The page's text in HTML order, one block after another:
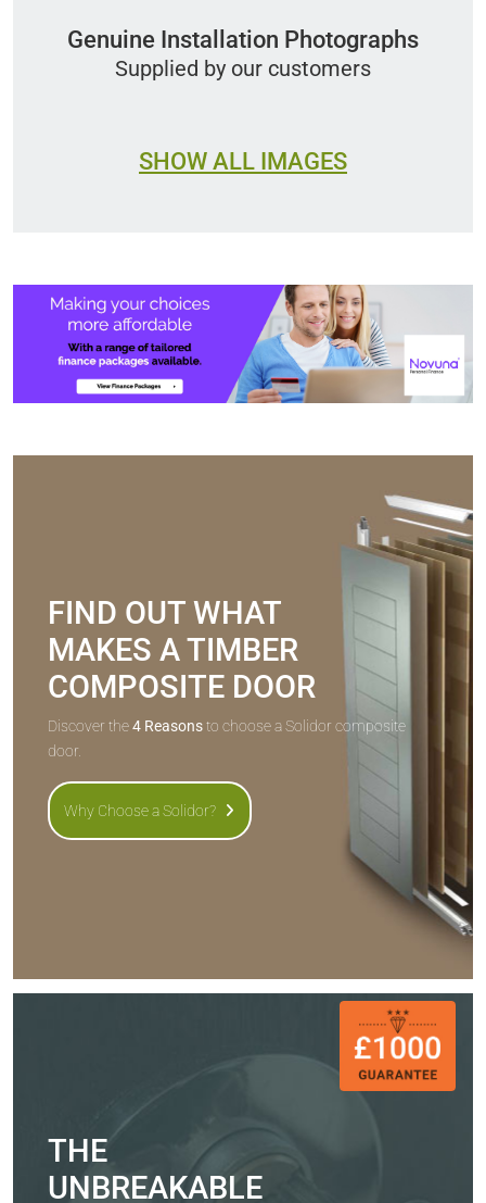
Genuine Installation Photographs
Supplied by our customers
SHOW ALL IMAGES
FIND OUT WHAT
MAKES A TIMBER
COMPOSITE DOOR
Discover the4 Reasonsto choose a Solidor composite
door.
Why Choose a Solidor?
THE
UNBREAKABLE